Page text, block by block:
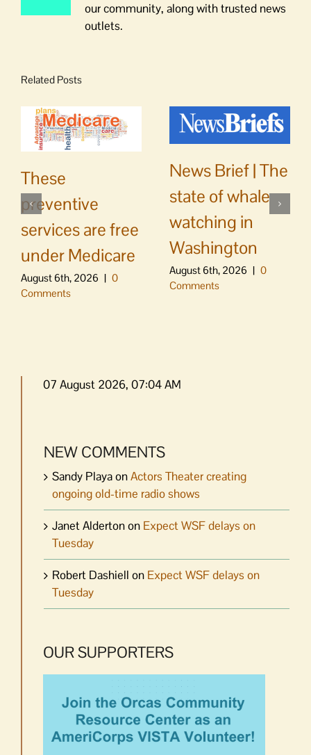
our community, along with trusted news
outlets.
Related Posts
These
preventive
services are free
under Medicare
August 6th, 2026 | 0
Comments
News Brief | The
state of whale
watching in
Washington
August 6th, 2026 | 0
Comments
07 August 2026, 07:04 AM
NEW COMMENTS
Sandy PlayaonActors Theater creating
ongoing old-time radio shows
Janet Aldertonon Expect WSF delays on
Tuesday
Robert Dashiell on Expect WSF delays on
Tuesday
OUR SUPPORTERS